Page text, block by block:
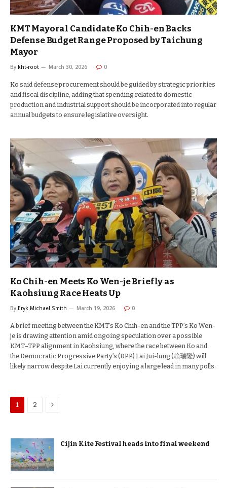
KMT Mayoral Candidate Ko Chih-en Backs
Defense Budget Range Proposed by Taichung
Mayor
By kht-root March 30, 2026 0
Ko said defense procurement should be guided by strategic priorities
and fiscal discipline, adding that spending related to domestic
production and industrial support should be incorporated into regular
annual budgets to ensure legislative oversight.
Ko Chih-en Meets Ko Wen-je Briefly as
Kaohsiung Race Heats Up
By Eryk Michael Smith March 19, 2026 0
A brief meeting between the KMT’s Ko Chih-en and the TPP’s Ko Wen-
je is drawing attention amid ongoing speculation over a possible
KMT–TPP alignment in Kaohsiung, where the race between Ko and
the Democratic Progressive Party’s (DPP) Lai Jui-lung (賴瑞隆) will
likely narrow despite Lai currently enjoying a large lead in many polls.
1 2 Next
Cijin Kite Festival heads into final weekend